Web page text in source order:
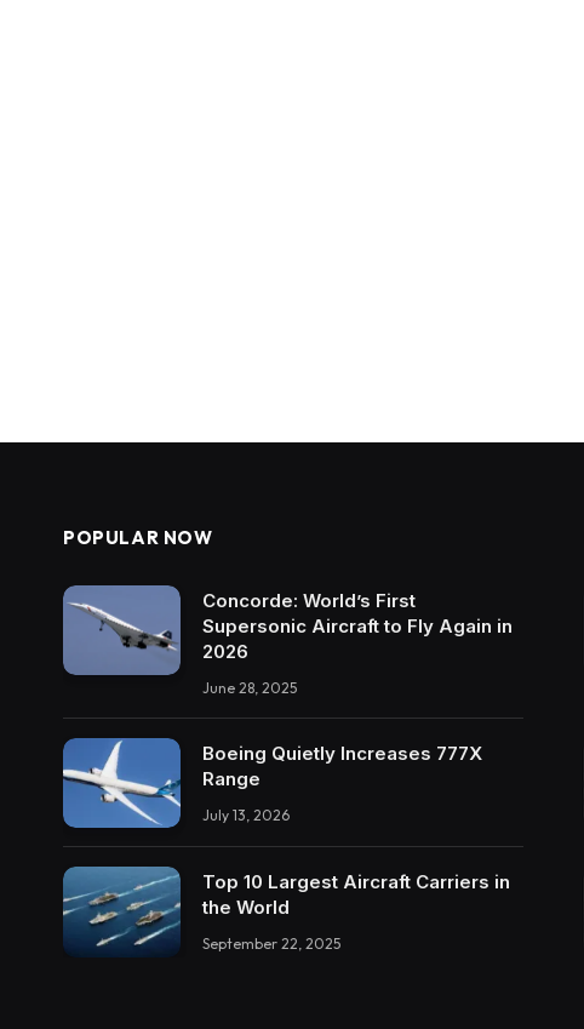
POPULAR NOW
Concorde: World’s First
Supersonic Aircraft to Fly Again in
2026
June 28, 2025
Boeing Quietly Increases 777X
Range
July 13, 2026
Top 10 Largest Aircraft Carriers in
the World
September 22, 2025